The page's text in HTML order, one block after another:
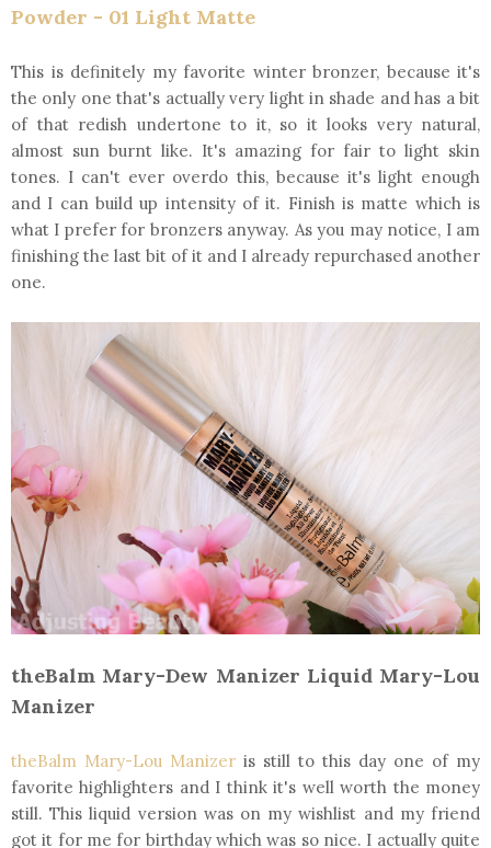
Powder - 01 Light Matte
This is definitely my favorite winter bronzer, because it's
the only one that's actually very light in shade and has a bit
of that redish undertone to it, so it looks very natural,
almost sun burnt like. It's amazing for fair to light skin
tones. I can't ever overdo this, because it's light enough
and I can build up intensity of it. Finish is matte which is
what I prefer for bronzers anyway. As you may notice, I am
finishing the last bit of it and I already repurchased another
one.
theBalm Mary-Dew Manizer Liquid Mary-Lou
Manizer
theBalm Mary-Lou Manizer is still to this day one of my
favorite highlighters and I think it's well worth the money
still. This liquid version was on my wishlist and my friend
got it for me for birthday which was so nice. I actually quite